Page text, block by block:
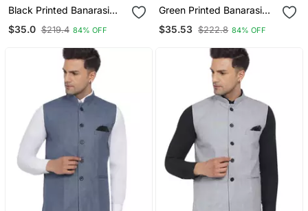
Black Printed Banarasi
$35.0 $219.4 84% OFF
Green Printed Banarasi
$35.53 $222.8 84% OFF